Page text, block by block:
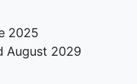
2025
August 2029